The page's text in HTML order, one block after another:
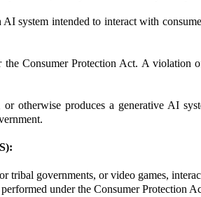
system intended to interact with
Consumer Protection Act. A
otherwise produces a generative AI
tribal governments, or video games,
under the Consumer Protection